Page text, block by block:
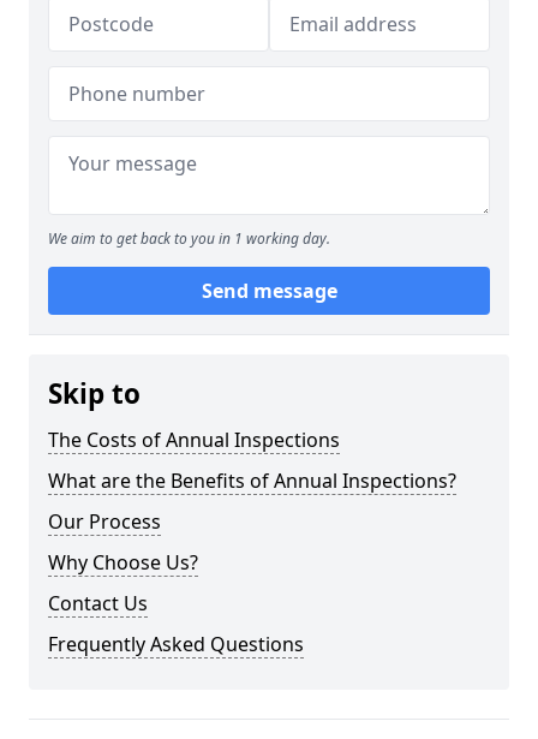
We aim to get back to you in 1 working day.
Send message
Skip to
The Costs of Annual Inspections
What are the Benefits of Annual Inspections?
Our Process
Why Choose Us?
Contact Us
Frequently Asked Questions